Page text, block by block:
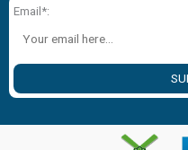
Email*: